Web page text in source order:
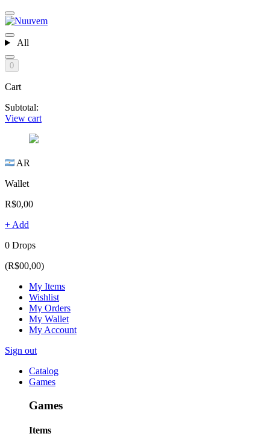
All
0
Cart
Subtotal:
View cart
AR
Wallet
R$0,00
+ Add
0 Drops
(R$00,00)
My Items
Wishlist
My Orders
My Wallet
My Account
Sign out
Catalog
Games
Games
Items